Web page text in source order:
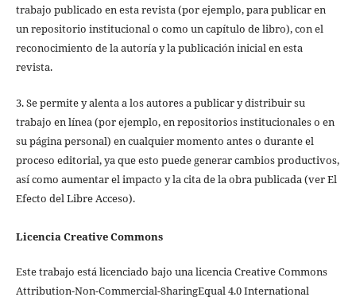
trabajo publicado en esta revista (por ejemplo, para publicar en
un repositorio institucional o como un capítulo de libro), con el
reconocimiento de la autoría y la publicación inicial en esta
revista.
3. Se permite y alenta a los autores a publicar y distribuir su
trabajo en línea (por ejemplo, en repositorios institucionales o en
su página personal) en cualquier momento antes o durante el
proceso editorial, ya que esto puede generar cambios productivos,
así como aumentar el impacto y la cita de la obra publicada (ver El
Efecto del Libre Acceso).
Licencia Creative Commons
Este trabajo está licenciado bajo una licencia Creative Commons
Attribution-Non-Commercial-SharingEqual 4.0 International